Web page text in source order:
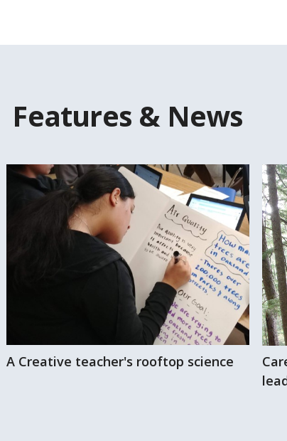
Features & News
A Creative teacher's rooftop science